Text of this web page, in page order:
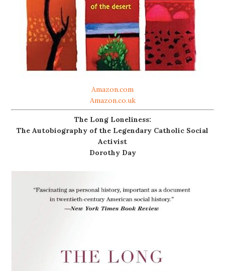
Amazon.com
Amazon.co.uk
The Long Loneliness:
The Autobiography of the Legendary Catholic Social
Activist
Dorothy Day